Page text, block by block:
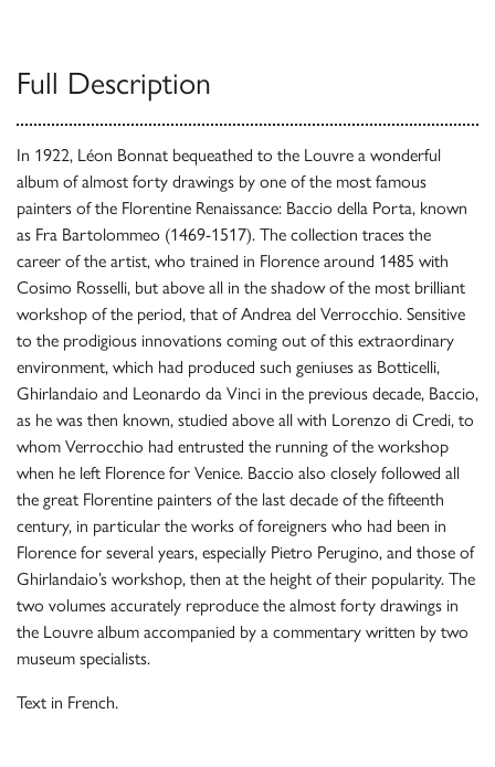
Full Description
In 1922, Léon Bonnat bequeathed to the Louvre a wonderful
album of almost forty drawings by one of the most famous
painters of the Florentine Renaissance: Baccio della Porta, known
as Fra Bartolommeo (1469-1517). The collection traces the
career of the artist, who trained in Florence around 1485 with
Cosimo Rosselli, but above all in the shadow of the most brilliant
workshop of the period, that of Andrea del Verrocchio. Sensitive
to the prodigious innovations coming out of this extraordinary
environment, which had produced such geniuses as Botticelli,
Ghirlandaio and Leonardo da Vinci in the previous decade, Baccio,
as he was then known, studied above all with Lorenzo di Credi, to
whom Verrocchio had entrusted the running of the workshop
when he left Florence for Venice. Baccio also closely followed all
the great Florentine painters of the last decade of the fifteenth
century, in particular the works of foreigners who had been in
Florence for several years, especially Pietro Perugino, and those of
Ghirlandaio’s workshop, then at the height of their popularity. The
two volumes accurately reproduce the almost forty drawings in
the Louvre album accompanied by a commentary written by two
museum specialists.
Text in French.